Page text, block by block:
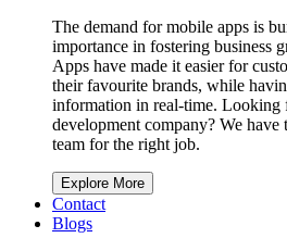
The demand for mobile apps is
importance in fostering business
Apps have made it easier for
their favourite brands, while
information in real-time. Looking
development company? We
team for the right job.
Explore More
Contact
Blogs